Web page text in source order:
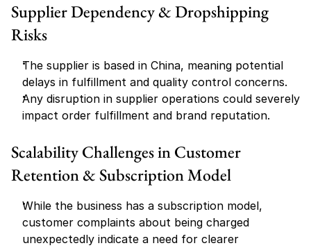
Supplier Dependency & Dropshipping
Risks
The supplier is based in China, meaning potential
delays in fulfillment and quality control concerns.
Any disruption in supplier operations could severely
impact order fulfillment and brand reputation.
Scalability Challenges in Customer
Retention & Subscription Model
While the business has a subscription model,
customer complaints about being charged
unexpectedly indicate a need for clearer